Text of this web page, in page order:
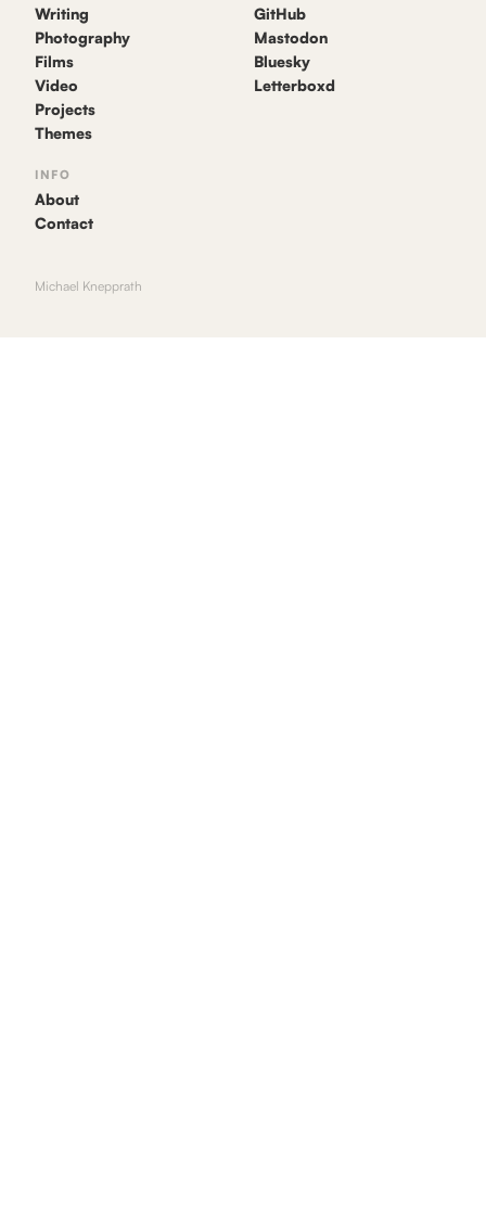
Writing
Photography
Films
Video
Projects
Themes
GitHub
Mastodon
Bluesky
Letterboxd
INFO
About
Contact
Michael Knepprath